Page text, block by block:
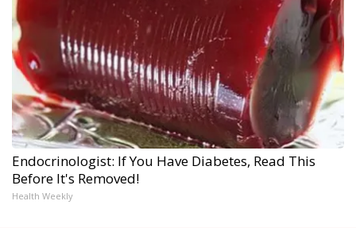
Endocrinologist: If You Have Diabetes, Read This
Before It's Removed!
Health Weekly